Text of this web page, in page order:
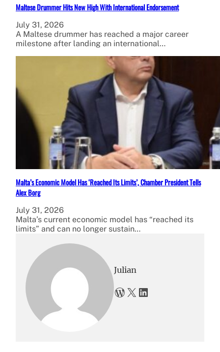
Maltese Drummer Hits New High With International Endorsement
July 31, 2026
A Maltese drummer has reached a major career
milestone after landing an international…
Malta’s Economic Model Has ‘Reached Its Limits’, Chamber President Tells
Alex Borg
July 31, 2026
Malta’s current economic model has “reached its
limits” and can no longer sustain…
Julian
WordPress X LinkedIn